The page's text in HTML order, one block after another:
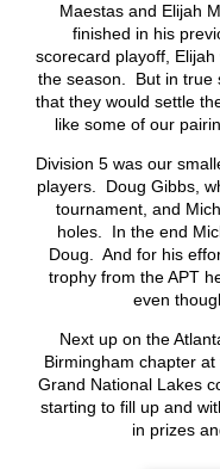
Maestas and Elijah
finished in his
scorecard playoff,
the season. But in true
that they would settle
like some of our
Division 5 was our
players. Doug Gibbs,
tournament, and
holes. In the end
Doug. And for his
trophy from the APT
even
Next up on the
Birmingham chapter
Grand National Lakes
starting to fill up and
in prizes